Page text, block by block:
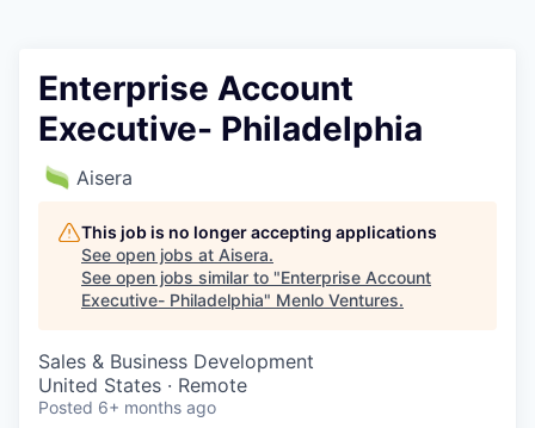
Enterprise Account
Executive- Philadelphia
Aisera
This job is no longer accepting applications
See open jobs at Aisera.
See open jobs similar to "Enterprise Account
Executive- Philadelphia" Menlo Ventures.
Sales & Business Development
United States · Remote
Posted 6+ months ago